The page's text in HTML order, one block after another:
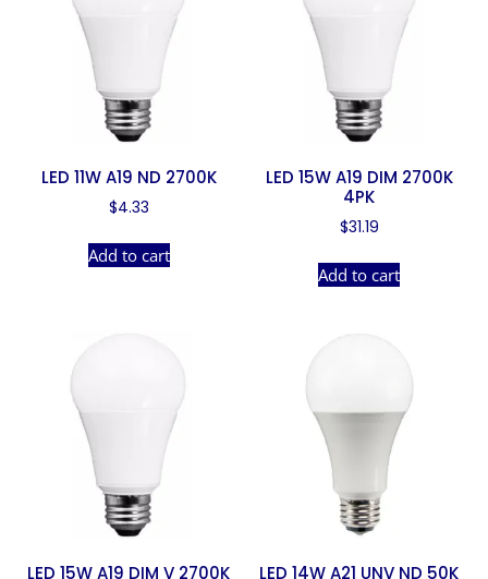
LED 11W A19 ND 2700K
$4.33
Add to cart
LED 15W A19 DIM 2700K
4PK
$31.19
Add to cart
LED 15W A19 DIM V 2700K LED 14W A21 UNV ND 50K